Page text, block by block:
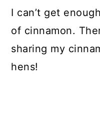
I can’t get
of cinnamon.
sharing my
hens!